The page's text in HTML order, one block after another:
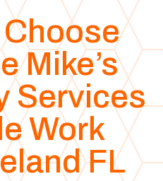
Mike’s
Services
Work
FL